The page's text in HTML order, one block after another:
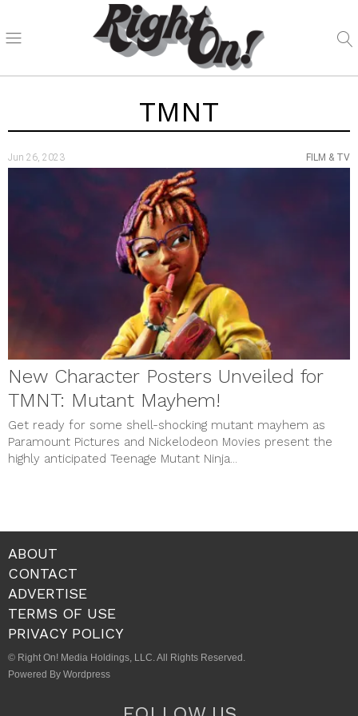
TMNT
Jun 26, 2023 FILM & TV
New Character Posters Unveiled for
TMNT: Mutant Mayhem!
Get ready for some shell-shocking mutant mayhem as
Paramount Pictures and Nickelodeon Movies present the
highly anticipated Teenage Mutant Ninja...
ABOUT
CONTACT
ADVERTISE
TERMS OF USE
PRIVACY POLICY
© Right On! Media Holdings, LLC. All Rights Reserved.
Powered By Wordpress